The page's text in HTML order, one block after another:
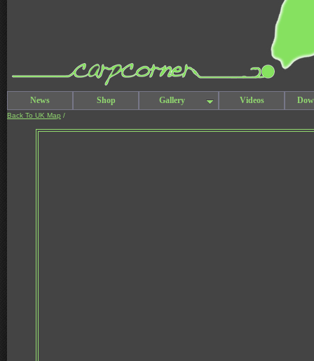
News Shop Gallery Videos
Back To UK Map /